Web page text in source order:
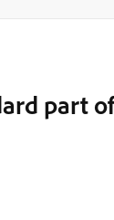
part of